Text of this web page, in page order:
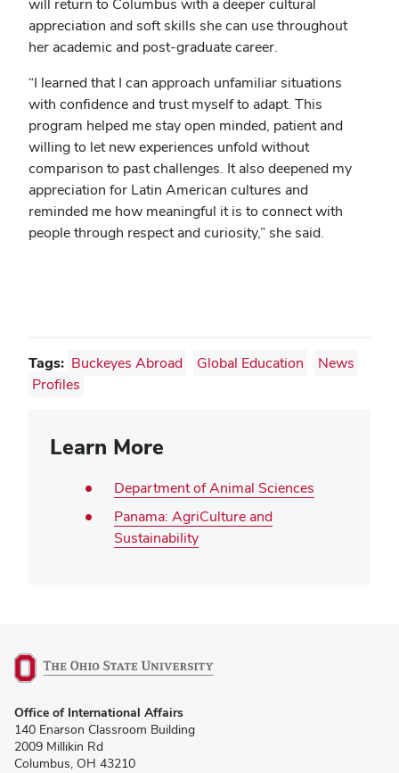
will return to Columbus with a deeper cultural
appreciation and soft skills she can use throughout
her academic and post-graduate career.
“I learned that I can approach unfamiliar situations
with confidence and trust myself to adapt. This
program helped me stay open minded, patient and
willing to let new experiences unfold without
comparison to past challenges. It also deepened my
appreciation for Latin American cultures and
reminded me how meaningful it is to connect with
people through respect and curiosity,” she said.
Tags: Buckeyes Abroad Global Education
News
Profiles
Learn More
Department of Animal Sciences
Panama: AgriCulture and
Sustainability
in
new
window)
Office of International Affairs
140 Enarson Classroom Building
2009 Millikin Rd
Columbus, OH 43210